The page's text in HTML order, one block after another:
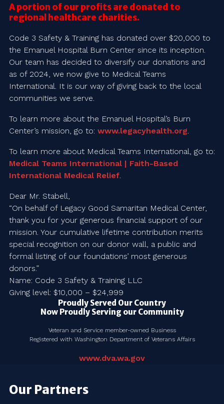
A portion of our profits are donated to
regional healthcare charities.
Code 3 Safety & Training has donated over $20,000 to
the Emanuel Hospital Burn Center since its inception.
Our team has decided to diversify our donations and
as of 2024, we now give to Medical Teams
International. It is our way of giving back to the local
communities we serve.
To learn more about the Emanuel Hospital’s Burn
Center’s mission, go to: www.legacyhealth.org.
To learn more about Medical Teams International, go to:
Medical Teams International | Faith-Based
International Medical Relief.
Dear Mr. Stabell,
“On behalf of Legacy Good Samaritan Medical Center,
thank you for your generous financial support of our
mission. Your cumulative lifetime contribution merits
special recognition on our donor wall, a public and
formal listing of our foundations’ most generous
donors.”
Name: Code 3 Safety & Training LLC
Giving level: $10,000 – $24,999
Proudly Served Our Country
Now Proudly Serving our Community
Veteran and Service member-owned Business
Registered with Washington Department of Veterans Affairs
www.dva.wa.gov
Our Partners